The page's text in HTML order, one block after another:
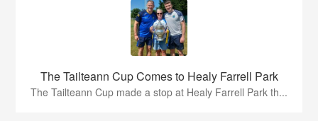
The Tailteann Cup Comes to Healy Farrell Park
The Tailteann Cup made a stop at Healy Farrell Park th...